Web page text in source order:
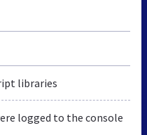
libraries
logged to the console